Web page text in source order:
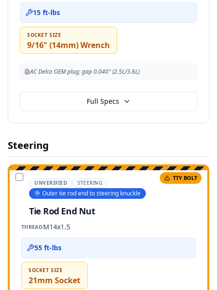
15 ft-lbs
SOCKET SIZE
9/16" (14mm) Wrench
AC Delco OEM plug; gap 0.040" (2.5L/3.6L)
Full Specs
Steering
TTY BOLT
UNVERIFIED STEERING
Outer tie rod end to steering knuckle
Tie Rod End Nut
THREADM14x1.5
55 ft-lbs
SOCKET SIZE
21mm Socket